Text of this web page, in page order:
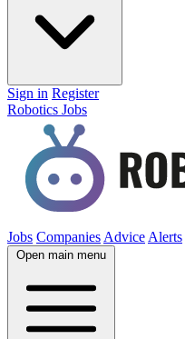
Sign in Register
Robotics Jobs
Jobs Companies Advice Alerts
Open main menu